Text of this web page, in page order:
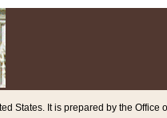
States. It is prepared by the Office